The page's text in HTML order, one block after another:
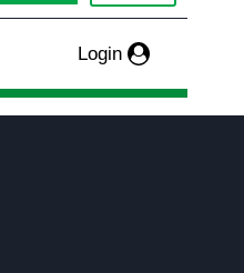
Login